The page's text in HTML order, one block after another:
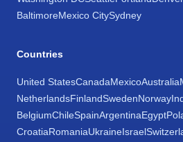
BaltimoreMexico CitySydney
Countries
United StatesCanadaMexicoAustralia
NetherlandsFinlandSwedenNorway
BelgiumChileSpainArgentinaEgypt
CroatiaRomaniaUkraineIsrael